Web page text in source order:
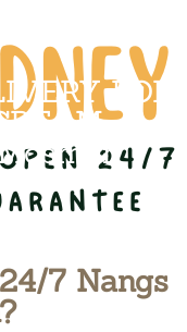
FOR
7 Nangs